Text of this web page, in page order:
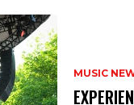
MUSIC